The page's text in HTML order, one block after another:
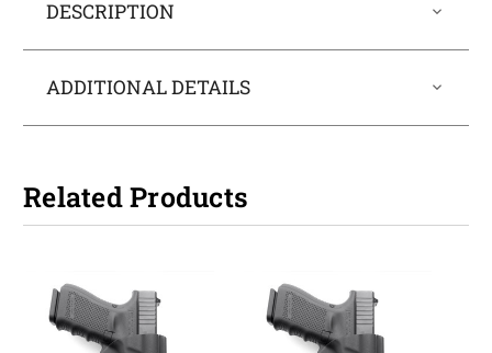
DESCRIPTION
ADDITIONAL DETAILS
Related Products